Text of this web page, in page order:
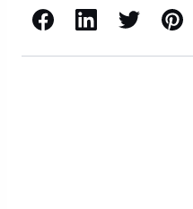
Facebook LinkedIn X / Twitter Pinterest